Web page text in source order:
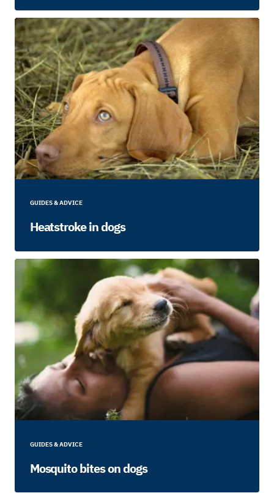
GUIDES & ADVICE
Heatstroke in dogs
GUIDES & ADVICE
Mosquito bites on dogs